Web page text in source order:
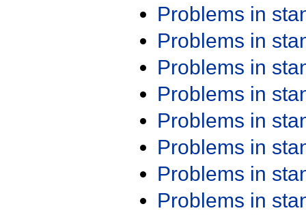
Problems in
Problems in
Problems in
Problems in
Problems in
Problems in
Problems in
Problems in